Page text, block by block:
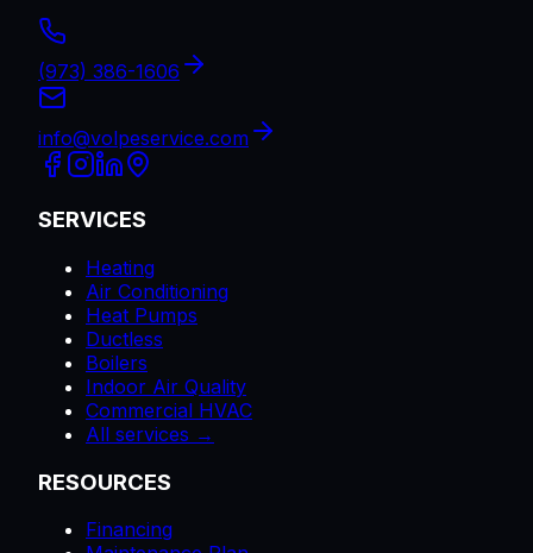
(973) 386-1606
info@volpeservice.com
SERVICES
Heating
Air Conditioning
Heat Pumps
Ductless
Boilers
Indoor Air Quality
Commercial HVAC
All services →
RESOURCES
Financing